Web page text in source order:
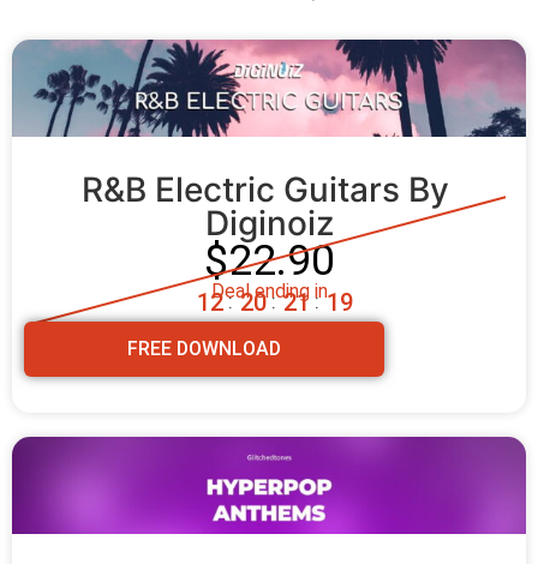
R&B Electric Guitars By
Diginoiz
$22.90
Deal ending in
12 : 20 : 21 : 18
FREE DOWNLOAD